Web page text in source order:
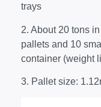
trays
2. About 20 tons
pallets and 10
container (weight
3. Pallet size: